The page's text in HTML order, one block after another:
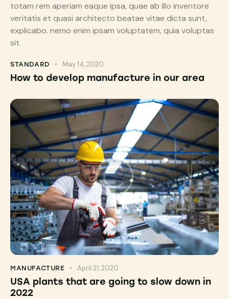
totam rem aperiam eaque ipsa, quae ab illo inventore
veritatis et quasi architecto beatae vitae dicta sunt,
explicabo. nemo enim ipsam voluptatem, quia voluptas
sit.
STANDARD May 14, 2020
How to develop manufacture in our area
MANUFACTURE April 21, 2020
USA plants that are going to slow down in
2022